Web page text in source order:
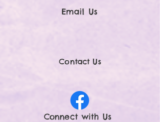
Email Us
Contact Us
Connect with Us